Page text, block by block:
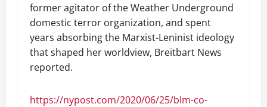
former agitator of the Weather Underground
domestic terror organization, and spent
years absorbing the Marxist-Leninist ideology
that shaped her worldview, Breitbart News
reported.
https://nypost.com/2020/06/25/blm-co-